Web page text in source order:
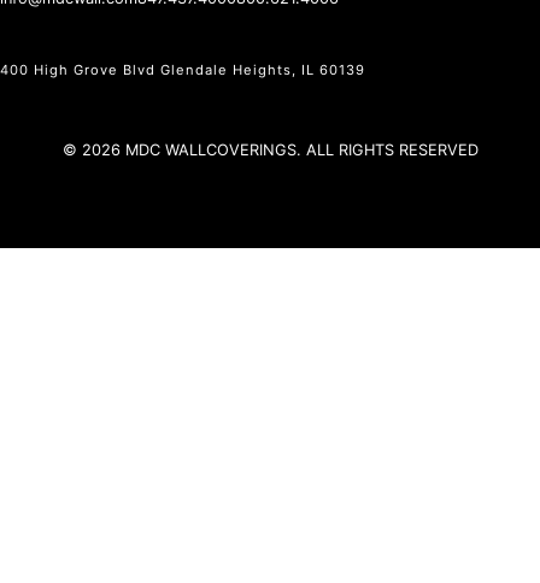
400 High Grove Blvd Glendale Heights, IL 60139
© 2026 MDC WALLCOVERINGS. ALL RIGHTS RESERVED